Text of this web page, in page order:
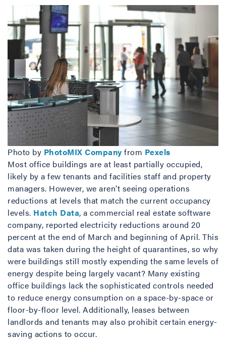
Photo by PhotoMIX Company from Pexels
Most office buildings are at least partially occupied,
likely by a few tenants and facilities staff and property
managers. However, we aren’t seeing operations
reductions at levels that match the current occupancy
levels. Hatch Data, a commercial real estate software
company, reported electricity reductions around 20
percent at the end of March and beginning of April. This
data was taken during the height of quarantines, so why
were buildings still mostly expending the same levels of
energy despite being largely vacant? Many existing
office buildings lack the sophisticated controls needed
to reduce energy consumption on a space-by-space or
floor-by-floor level. Additionally, leases between
landlords and tenants may also prohibit certain energy-
saving actions to occur.